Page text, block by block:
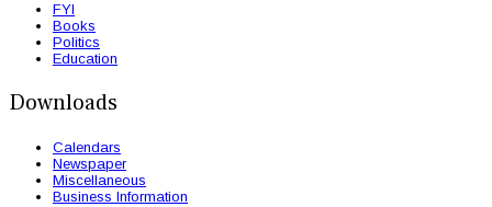
FYI
Books
Politics
Education
Downloads
Calendars
Newspaper
Miscellaneous
Business Information